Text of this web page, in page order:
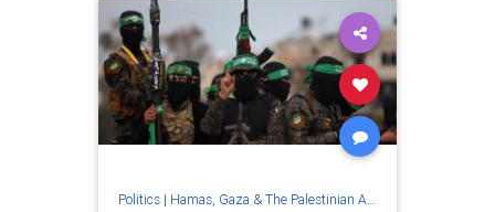
Politics| Hamas, Gaza & The Palestinian Authority